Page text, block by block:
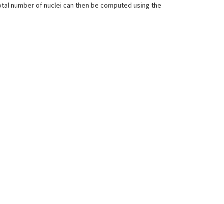
number of nuclei can then be computed using the